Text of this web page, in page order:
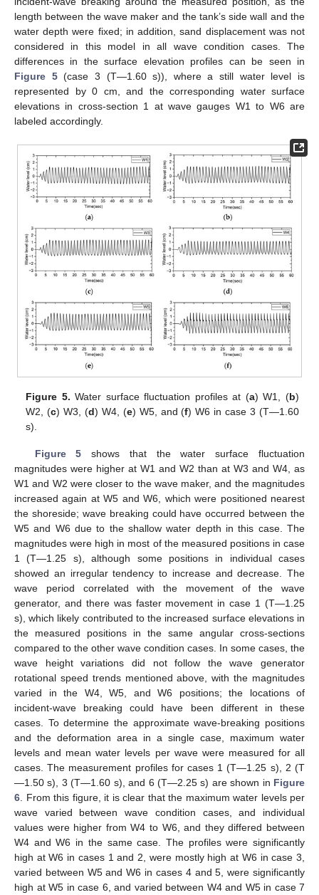
length between the wave maker and the tank’s side wall and the
water depth were fixed; in addition, sand displacement was not
considered in this model in all wave condition cases. The
differences in the surface elevation profiles can be seen in
Figure 5(case 3 (T—1.60 s)), where a still water level is
represented by 0 cm, and the corresponding water surface
elevations in cross-section 1 at wave gauges W1 to W6 are
labeled accordingly.
Figure 5. Water surface fluctuation profiles at (a) W1, (b)
W2, (c) W3, (d) W4, (e) W5, and (f) W6 in case 3 (T—1.60
s).
Figure 5 shows that the water surface fluctuation
magnitudes were higher at W1 and W2 than at W3 and W4, as
W1 and W2 were closer to the wave maker, and the magnitudes
increased again at W5 and W6, which were positioned nearest
the shoreside; wave breaking could have occurred between the
W5 and W6 due to the shallow water depth in this case. The
magnitudes were high in most of the measured positions in case
1 (T—1.25 s), although some positions in individual cases
showed an irregular tendency to increase and decrease. The
wave period correlated with the movement of the wave
generator, and there was faster movement in case 1 (T—1.25
s), which likely contributed to the increased surface elevations in
the measured positions in the same angular cross-sections
compared to the other wave condition cases. In some cases, the
wave height variations did not follow the wave generator
rotational speed trends mentioned above, with the magnitudes
varied in the W4, W5, and W6 positions; the locations of
incident-wave breaking could have been different in these
cases. To determine the approximate wave-breaking positions
and the deformation area in a single case, maximum water
levels and mean water levels per wave were measured for all
cases. The measurement profiles for cases 1 (T—1.25 s), 2 (T
—1.50 s), 3 (T—1.60 s), and 6 (T—2.25 s) are shown in Figure
6 . From this figure, it is clear that the maximum water levels per
wave varied between wave condition cases, and individual
values were higher from W4 to W6, and they differed between
W4 and W6 in the same case. The profiles were significantly
high at W6 in cases 1 and 2, were mostly high at W6 in case 3,
varied between W5 and W6 in cases 4 and 5, were significantly
high at W5 in case 6, and varied between W4 and W5 in case 7